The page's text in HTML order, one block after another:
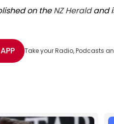
on theNZ Heraldand
APP Take your Radio, Podcasts